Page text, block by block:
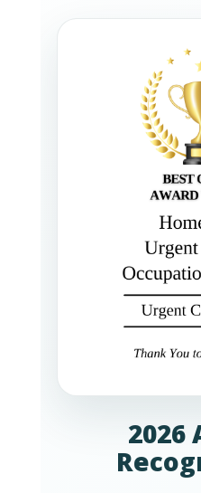
2026